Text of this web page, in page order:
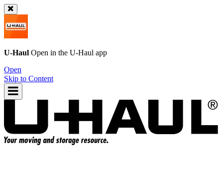
U-Haul Open in the U-Haul app
Open
Skip to Content